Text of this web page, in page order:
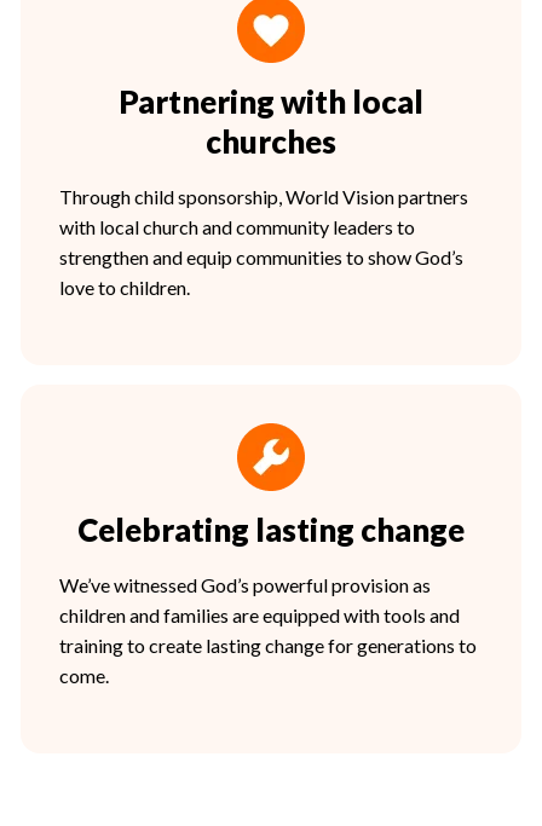
Partnering with local
churches
Through child sponsorship, World Vision partners
with local church and community leaders to
strengthen and equip communities to show God’s
love to children.
Celebrating lasting change
We’ve witnessed God’s powerful provision as
children and families are equipped with tools and
training to create lasting change for generations to
come.